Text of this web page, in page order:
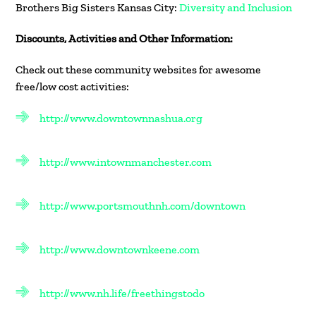
Brothers Big Sisters Kansas City: Diversity and Inclusion
Discounts, Activities and Other Information:
Check out these community websites for awesome
free/low cost activities:
http://www.downtownnashua.org
http://www.intownmanchester.com
http://www.portsmouthnh.com/downtown
http://www.downtownkeene.com
http://www.nh.life/freethingstodo